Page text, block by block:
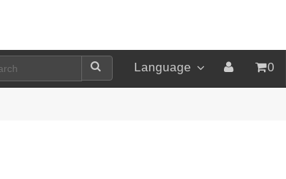
Language 0